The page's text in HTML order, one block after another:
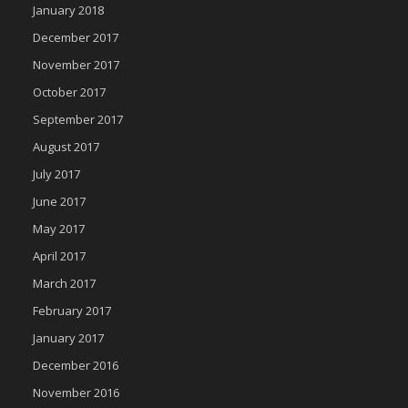
January 2018
December 2017
November 2017
October 2017
September 2017
August 2017
July 2017
June 2017
May 2017
April 2017
March 2017
February 2017
January 2017
December 2016
November 2016